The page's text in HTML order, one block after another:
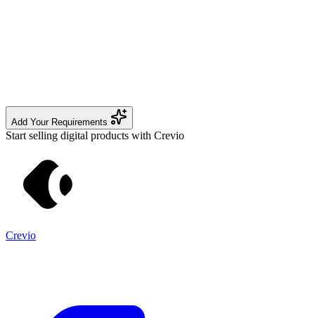
Add Your Requirements
Start selling digital products with Crevio
Crevio